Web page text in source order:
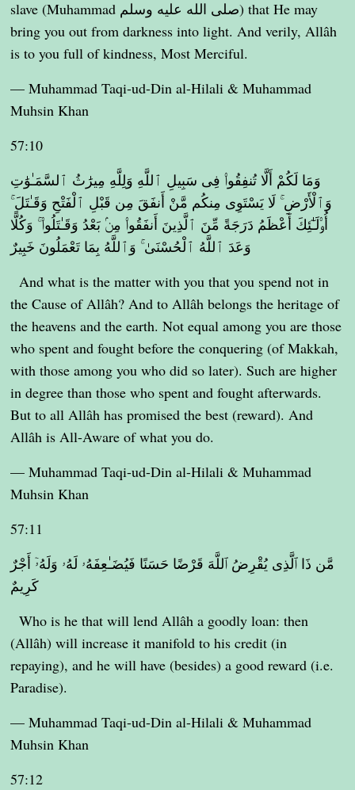
slave (Muhammad صلى الله عليه وسلم) that He may
bring you out from darkness into light. And verily, Allâh
is to you full of kindness, Most Merciful.
— Muhammad Taqi-ud-Din al-Hilali & Muhammad
Muhsin Khan
57:10
وَمَا لَكُمْ أَلَّا تُنفِقُوا۟ فِى سَبِيلِ ٱللَّهِ وَلِلَّهِ مِيرَٰثُ ٱلسَّمَـٰوَٰتِ
وَٱلْأَرْضِ ۚ لَا يَسْتَوِى مِنكُم مَّنْ أَنفَقَ مِن قَبْلِ ٱلْفَتْحِ وَقَـٰتَلَ ۚ
أُو۟لَـٰٓئِكَ أَعْظَمُ دَرَجَةً مِّنَ ٱلَّذِينَ أَنفَقُوا۟ مِنۢ بَعْدُ وَقَـٰتَلُوا۟ ۚ وَكُلًّا
وَعَدَ ٱللَّهُ ٱلْحُسْنَىٰ ۚ وَٱللَّهُ بِمَا تَعْمَلُونَ خَبِيرٌ
And what is the matter with you that you spend not in
the Cause of Allâh? And to Allâh belongs the heritage of
the heavens and the earth. Not equal among you are those
who spent and fought before the conquering (of Makkah,
with those among you who did so later). Such are higher
in degree than those who spent and fought afterwards.
But to all Allâh has promised the best (reward). And
Allâh is All-Aware of what you do.
— Muhammad Taqi-ud-Din al-Hilali & Muhammad
Muhsin Khan
57:11
مَّن ذَا ٱلَّذِى يُقْرِضُ ٱللَّهَ قَرْضًا حَسَنًا فَيُضَـٰعِفَهُۥ لَهُۥ وَلَهُۥٓ أَجْرٌ
كَرِيمٌ
Who is he that will lend Allâh a goodly loan: then
(Allâh) will increase it manifold to his credit (in
repaying), and he will have (besides) a good reward (i.e.
Paradise).
— Muhammad Taqi-ud-Din al-Hilali & Muhammad
Muhsin Khan
57:12